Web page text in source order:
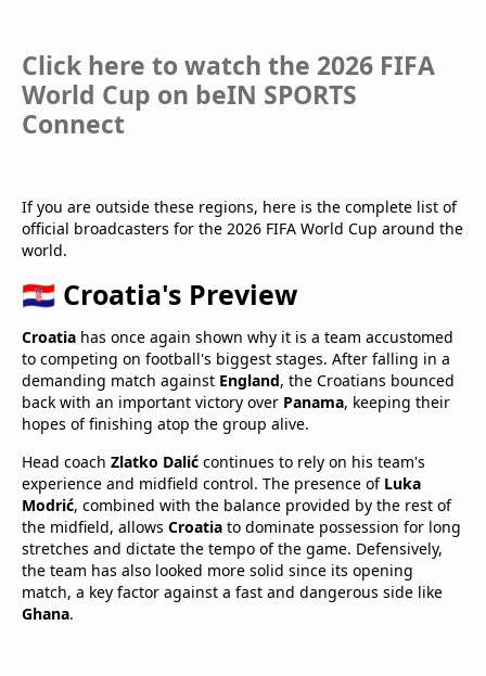
Click here to watch the 2026 FIFA
World Cup on beIN SPORTS
Connect
If you are outside these regions, here is the complete list of
official broadcasters for the 2026 FIFA World Cup around the
world.
🇭🇷 Croatia's Preview
Croatia has once again shown why it is a team accustomed
to competing on football's biggest stages. After falling in a
demanding match against England, the Croatians bounced
back with an important victory over Panama, keeping their
hopes of finishing atop the group alive.
Head coach Zlatko Dalić continues to rely on his team's
experience and midfield control. The presence of Luka
Modrić, combined with the balance provided by the rest of
the midfield, allows Croatia to dominate possession for long
stretches and dictate the tempo of the game. Defensively,
the team has also looked more solid since its opening
match, a key factor against a fast and dangerous side like
Ghana.